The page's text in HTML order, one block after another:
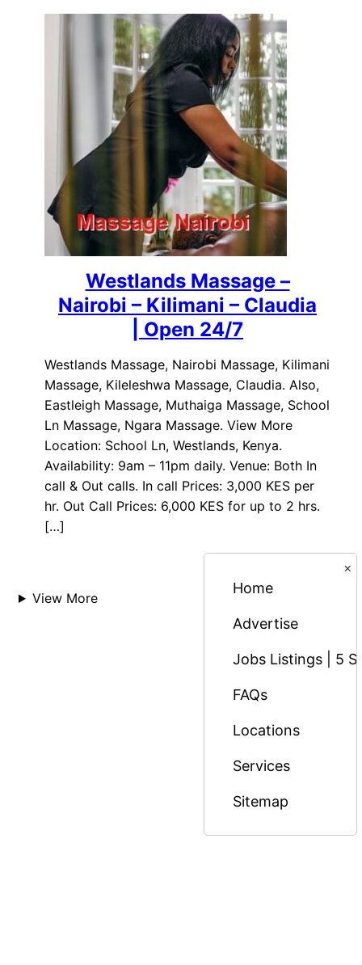
Westlands Massage –
Nairobi – Kilimani – Claudia
| Open 24/7
Westlands Massage, Nairobi Massage, Kilimani
Massage, Kileleshwa Massage, Claudia. Also,
Eastleigh Massage, Muthaiga Massage, School
Ln Massage, Ngara Massage. View More
Location: School Ln, Westlands, Kenya.
Availability: 9am – 11pm daily. Venue: Both In
call & Out calls. In call Prices: 3,000 KES per
hr. Out Call Prices: 6,000 KES for up to 2 hrs.
[…]
View More
×
Home
Advertise
Jobs Listings | 5
FAQs
Locations
Services
Sitemap